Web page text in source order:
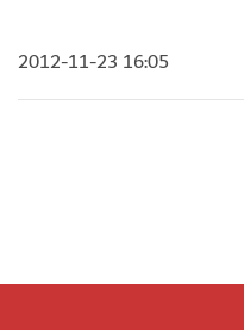
2012-11-23 16:05